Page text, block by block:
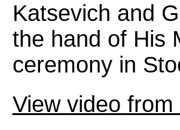
Katsevich and
the hand of His
ceremony in
View video